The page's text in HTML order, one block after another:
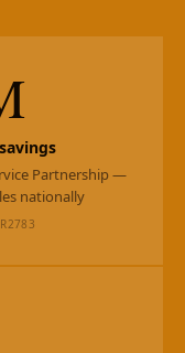
Partnership —
nationally